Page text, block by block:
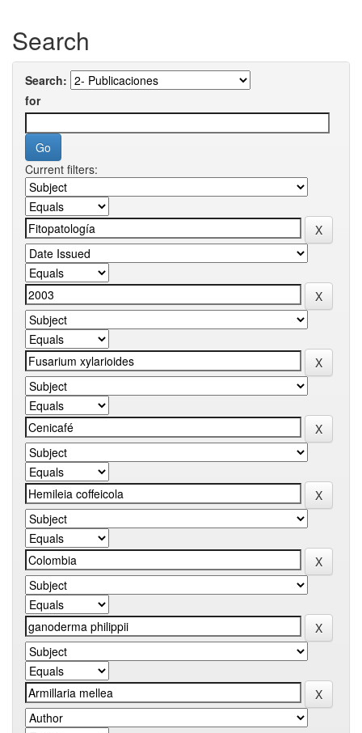
Search
Search:
for
Current filters: